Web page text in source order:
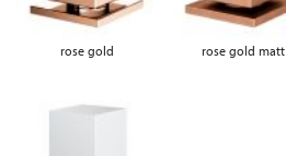
rose gold rose gold matt